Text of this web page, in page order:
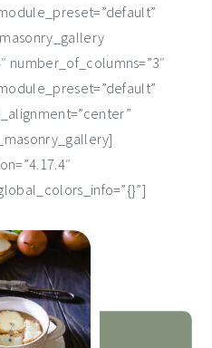
number_of_columns=”3″